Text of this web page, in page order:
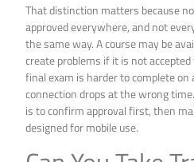
That distinction matters because
approved everywhere, and not
the same way. A course may be
create problems if it is not
final exam is harder to complete on
connection drops at the wrong
is to confirm approval first, then
designed for mobile use.